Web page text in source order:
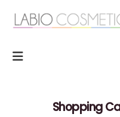
Shopping